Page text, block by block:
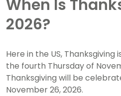
When Is
2026?
Here in the US,
the fourth Thursday of
Thanksgiving will be
November 26, 2026.